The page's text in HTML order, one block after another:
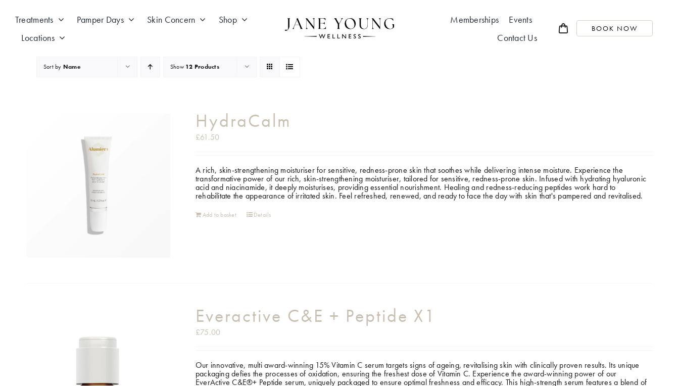
contentTreatments Pamper Days Skin Concern
Shop
Locations
Memberships
Events
Contact Us
BOOK NOW
Sort by Name Show 12 Products
HydraCalm
£61.50
A rich, skin-strengthening moisturiser for sensitive, redness-prone skin that soothes while delivering intense moisture. Experience the
transformative power of our rich, skin-strengthening moisturiser, tailored for sensitive, redness-prone skin. Infused with hydrating hyaluronic
acid and niacinamide, it deeply moisturises, providing essential nourishment. Healing and redness-reducing peptides work hard to
rehabilitate the appearance of irritated skin. Feel refreshed, renewed, and ready to face the day with skin that's pampered and revitalised.
Add to basket Details
Everactive C&E + Peptide X1
£75.00
Our innovative, multi award-winning 15% Vitamin C serum targets signs of ageing, revitalising skin with clinically proven results. Its unique
packaging defies the processes of oxidation, ensuring the freshest dose of Vitamin C. Experience the award-winning power of our
EverActive C&E®+ Peptide serum, uniquely packaged to ensure optimal freshness and efficacy. This high-strength serum features a blend of